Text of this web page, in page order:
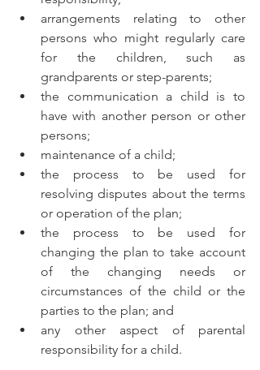
arrangements relating to other
persons who might regularly care
for the children, such as
grandparents or step-parents;
the communication a child is to
have with another person or other
persons;
maintenance of a child;
the process to be used for
resolving disputes about the terms
or operation of the plan;
the process to be used for
changing the plan to take account
of the changing needs or
circumstances of the child or the
parties to the plan; and
any other aspect of parental
responsibility for a child.